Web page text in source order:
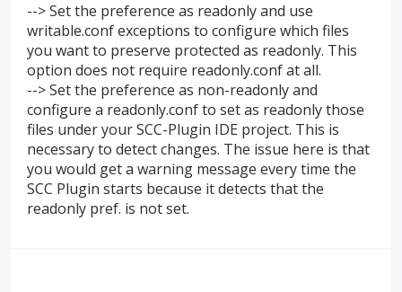
--> Set the preference as readonly and use
writable.conf exceptions to configure which files
you want to preserve protected as readonly. This
option does not require readonly.conf at all.
--> Set the preference as non-readonly and
configure a readonly.conf to set as readonly those
files under your SCC-Plugin IDE project. This is
necessary to detect changes. The issue here is that
you would get a warning message every time the
SCC Plugin starts because it detects that the
readonly pref. is not set.